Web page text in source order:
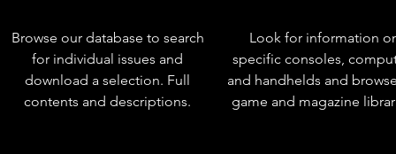
Browse our database to search
for individual issues and
download a selection. Full
contents and descriptions.
Look for information
specific consoles,
and handhelds and
game and magazine